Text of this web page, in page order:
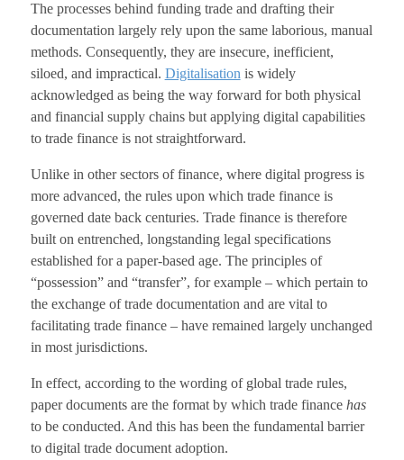
The processes behind funding trade and drafting their
documentation largely rely upon the same laborious, manual
methods. Consequently, they are insecure, inefficient,
siloed, and impractical. Digitalisation is widely
acknowledged as being the way forward for both physical
and financial supply chains but applying digital capabilities
to trade finance is not straightforward.
Unlike in other sectors of finance, where digital progress is
more advanced, the rules upon which trade finance is
governed date back centuries. Trade finance is therefore
built on entrenched, longstanding legal specifications
established for a paper-based age. The principles of
“possession” and “transfer”, for example – which pertain to
the exchange of trade documentation and are vital to
facilitating trade finance – have remained largely unchanged
in most jurisdictions.
In effect, according to the wording of global trade rules,
paper documents are the format by which trade finance has
to be conducted. And this has been the fundamental barrier
to digital trade document adoption.